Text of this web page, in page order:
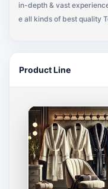
in-depth & vast
e all kinds of best quality
Customer Satisfaction on
mitments. Company Principles: The company has been serving mos
popular in other parts of
ple range & varieties for
d, processed and
ns and requirements. Product Range: Hand Towel, Terry Towels, Te
rry Fabric, Bathrobes,
els, Beach Towel, Wash
Product Line